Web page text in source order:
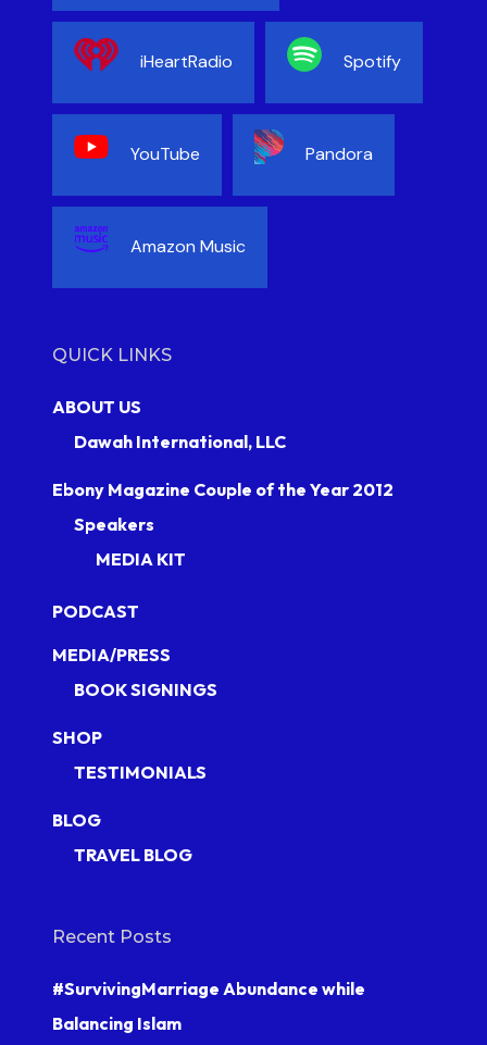
iHeartRadio Spotify
YouTube Pandora
Amazon Music
QUICK LINKS
ABOUT US
Dawah International, LLC
Ebony Magazine Couple of the Year 2012
Speakers
MEDIA KIT
PODCAST
MEDIA/PRESS
BOOK SIGNINGS
SHOP
TESTIMONIALS
BLOG
TRAVEL BLOG
Recent Posts
#SurvivingMarriage Abundance while
Balancing Islam